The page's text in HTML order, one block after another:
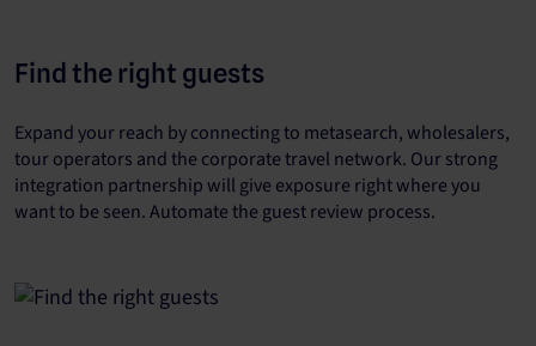
Find the right guests
Expand your reach by connecting to metasearch, wholesalers,
tour operators and the corporate travel network. Our strong
integration partnership will give exposure right where you
want to be seen. Automate the guest review process.